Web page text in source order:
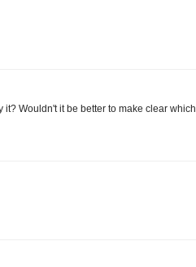
Wouldn't it be better to make clear which